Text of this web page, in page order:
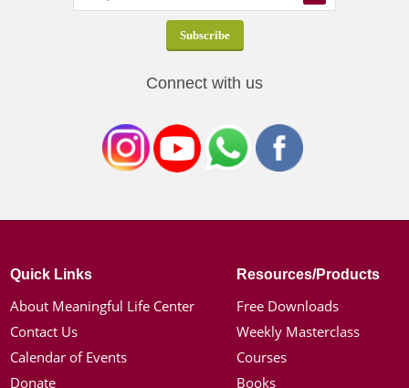
Connect with us
Quick Links
About Meaningful Life Center
Contact Us
Calendar of Events
Donate
Resources/Products
Free Downloads
Weekly Masterclass
Courses
Books